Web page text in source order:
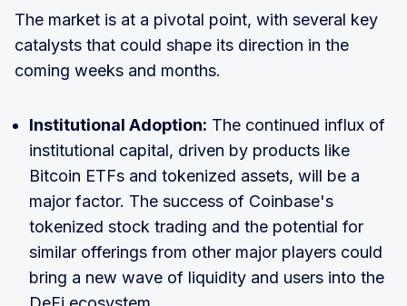
The market is at a pivotal point, with several key
catalysts that could shape its direction in the
coming weeks and months.
Institutional Adoption: The continued influx of
institutional capital, driven by products like
Bitcoin ETFs and tokenized assets, will be a
major factor. The success of Coinbase's
tokenized stock trading and the potential for
similar offerings from other major players could
bring a new wave of liquidity and users into the